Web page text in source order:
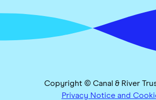
Copyright © Canal & River
Privacy Notice and